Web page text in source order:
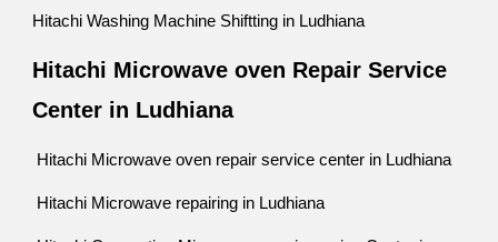
Hitachi Washing Machine Shiftting in Ludhiana
Hitachi Microwave oven Repair Service
Center in Ludhiana
Hitachi Microwave oven repair service center in Ludhiana
Hitachi Microwave repairing in Ludhiana